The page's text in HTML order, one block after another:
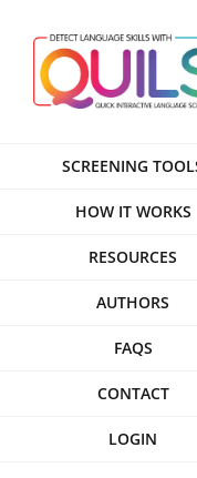
content
SCREENING
HOW IT WORKS
RESOURCES
AUTHORS
FAQS
CONTACT
LOGIN